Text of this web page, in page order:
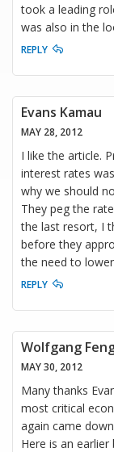
took a leading
was also in the
REPLY
Evans Kamau
MAY 28, 2012
I like the article.
interest rates
why we should
They peg the
the last resort, I
before they
the need to
REPLY
Wolfgang
MAY 30, 2012
Many thanks
most critical
again came
Here is an